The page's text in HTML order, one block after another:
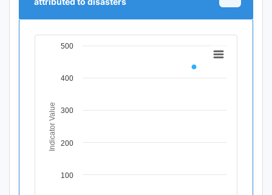
Chart
View as data table, Chart
The chart has 1 Y axis displaying Indicator Value. Data
Indicator Value
100
200
300
400
500